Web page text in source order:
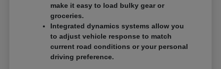
make it easy to load bulky gear or
groceries.
Integrated dynamics systems allow you
to adjust vehicle response to match
current road conditions or your personal
driving preference.